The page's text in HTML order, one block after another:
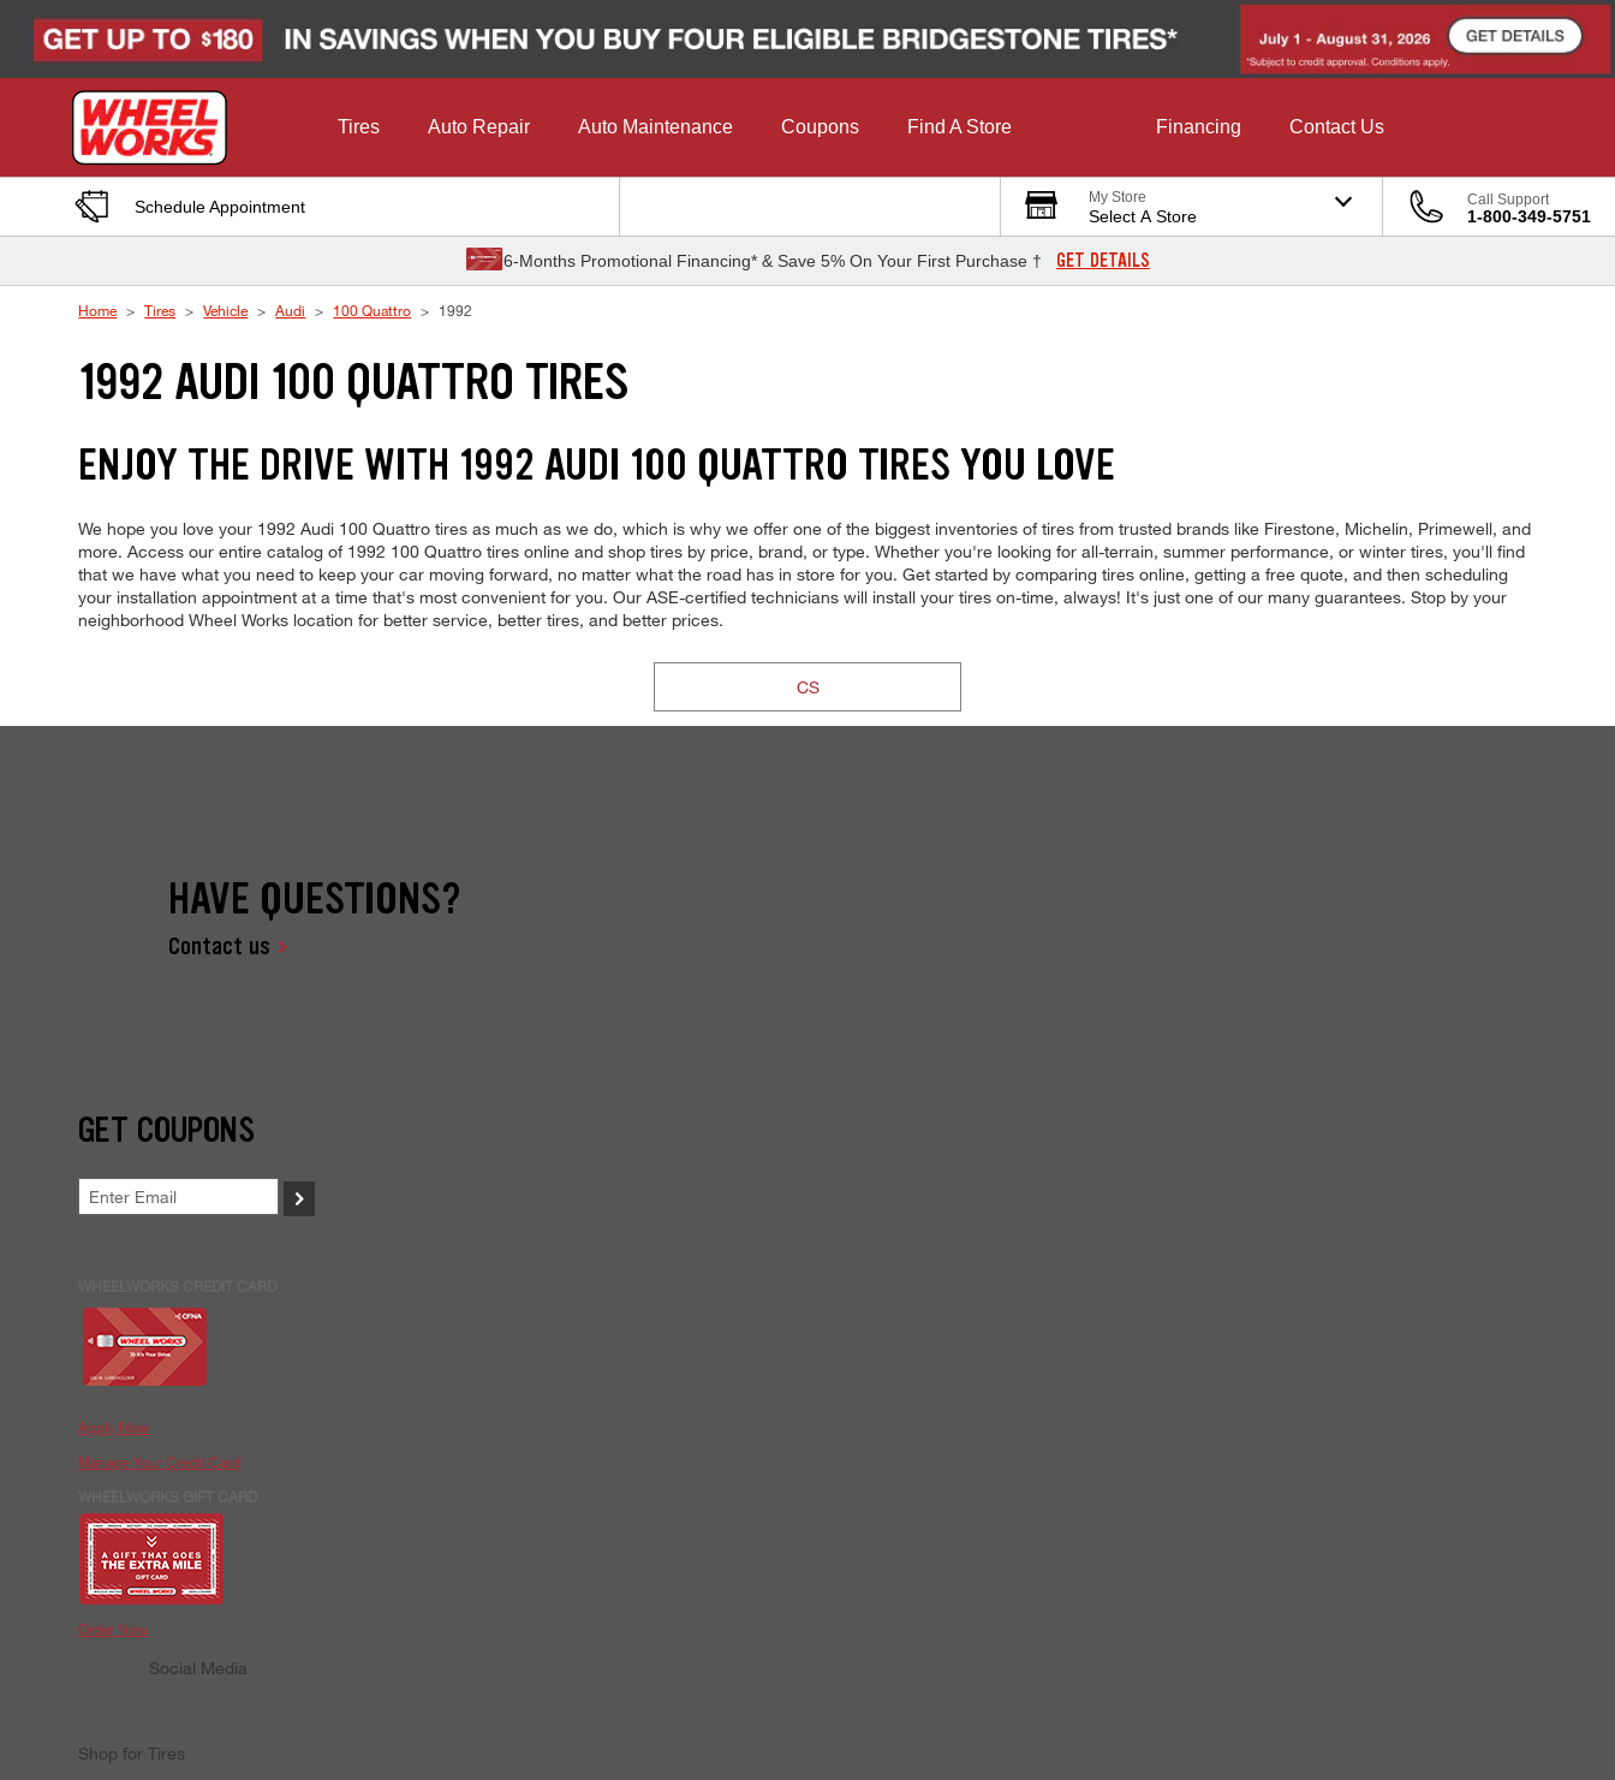
Tires Auto Repair Auto Maintenance Coupons Find A Store Financing Contact Us
Schedule Appointment My Store
Select A Store
Call Support
1-800-349-5751
6-Months Promotional Financing* & Save 5% On Your First Purchase † GET DETAILS
Home Tires Vehicle Audi 100 Quattro 1992
1992 AUDI 100 QUATTRO TIRES
ENJOY THE DRIVE WITH 1992 AUDI 100 QUATTRO TIRES YOU LOVE
We hope you love your 1992 Audi 100 Quattro tires as much as we do, which is why we offer one of the biggest inventories of tires from trusted brands like Firestone, Michelin, Primewell, and
more. Access our entire catalog of 1992 100 Quattro tires online and shop tires by price, brand, or type. Whether you're looking for all-terrain, summer performance, or winter tires, you'll find
that we have what you need to keep your car moving forward, no matter what the road has in store for you. Get started by comparing tires online, getting a free quote, and then scheduling
your installation appointment at a time that's most convenient for you. Our ASE-certified technicians will install your tires on-time, always! It's just one of our many guarantees. Stop by your
neighborhood Wheel Works location for better service, better tires, and better prices.
CS
HAVE QUESTIONS?
Contact us
GET COUPONS
>
Apply Now
Manage Your Credit Card
Order Now
Social Media
Shop for Tires